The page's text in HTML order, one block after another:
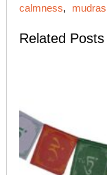
calmness,
Related Posts